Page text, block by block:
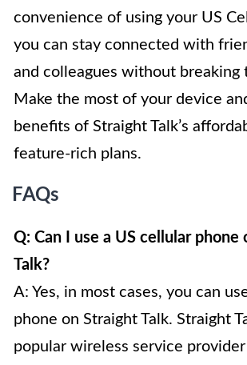
convenience of using your US
you can stay connected with
and colleagues without breaking
Make the most of your device
benefits of Straight Talk’s
feature-rich plans.
FAQs
Q: Can I use a US cellular phone
Talk?
A: Yes, in most cases, you can
phone on Straight Talk. Straight
popular wireless service